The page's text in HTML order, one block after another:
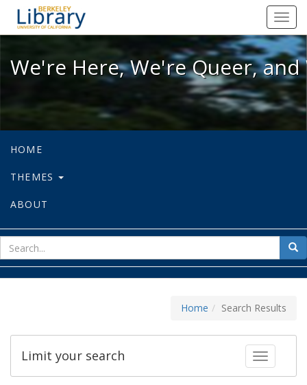
We're Here, We're Queer, and
We're Here, We're Queer,
HOME
THEMES
ABOUT
for
Home Search Results
Toggle
Limit your search